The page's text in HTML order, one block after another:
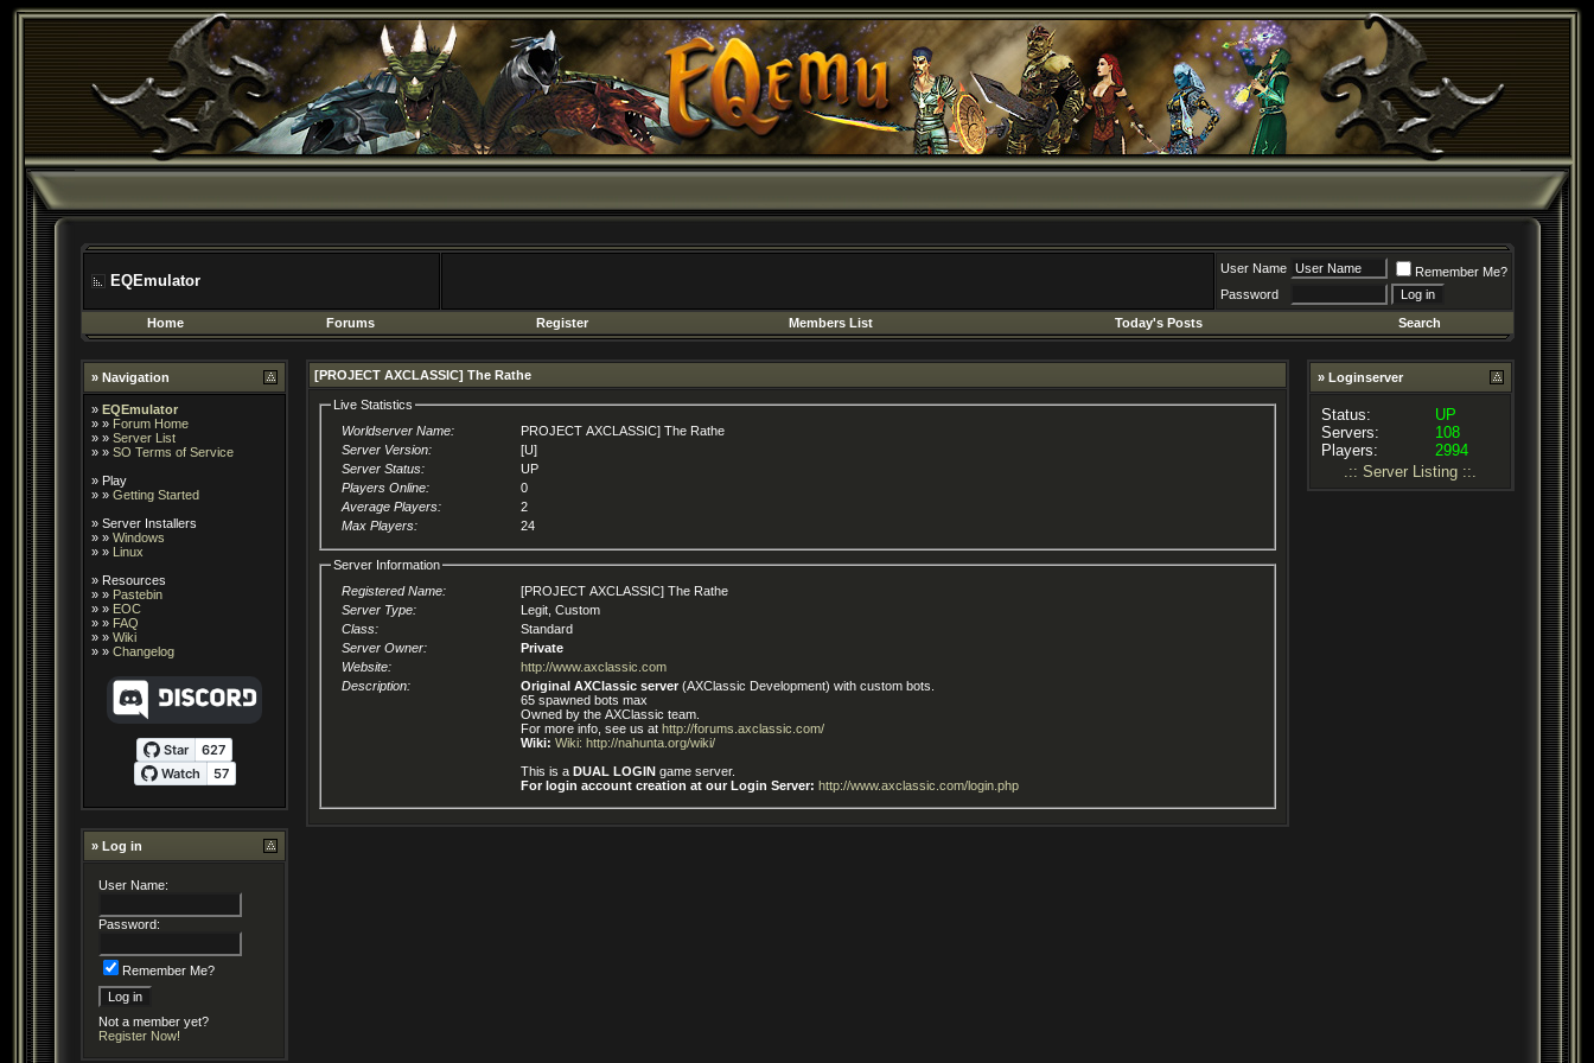
EQEmulator
User Name
Remember Me?
Password
Home
Forums Register Members List Today's Posts Search
» Navigation
» EQEmulator
» » Forum Home
» » Server List
» » SO Terms of Service
» Play
» » Getting Started
» Server Installers
» » Windows
» » Linux
» Resources
» » Pastebin
» » EOC
» » FAQ
» » Wiki
» » Changelog
» Log in
User Name:
Password:
Remember Me?
Not a member yet?
Register Now!
[PROJECT AXCLASSIC] The Rathe
Live Statistics
Worldserver Name:
PROJECT AXCLASSIC] The Rathe
Server Version:
[U]
Server Status:
UP
Players Online:
0
Average Players:
2
Max Players:
24
Server Information
Registered Name:
[PROJECT AXCLASSIC] The Rathe
Server Type:
Legit, Custom
Class:
Standard
Server Owner:
Private
Website:
http://www.axclassic.com
Description:
Original AXClassic server
(AXClassic Development) with custom bots.
65 spawned bots max
Owned by the AXClassic team.
For more info, see us athttp://forums.axclassic.com/
Wiki: Wiki: http://nahunta.org/wiki/
This is aDUAL LOGINgame server.
For login account creation at our Login Server: http://www.axclassic.com/login.php
» Loginserver
Status:
Servers:
Players:
UP
108
2994
.:: Server Listing ::.